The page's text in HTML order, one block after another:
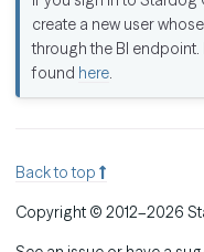
create a new user
through the BI
found here.
Back to top
Copyright © 2012–2026